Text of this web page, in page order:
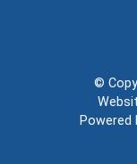
©
Powered